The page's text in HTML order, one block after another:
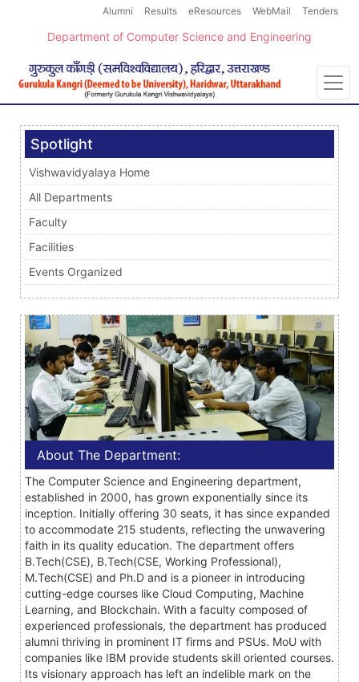
Alumni Results eResources WebMail Tenders
Department of Computer Science and Engineering
Spotlight
Vishwavidyalaya Home
All Departments
Faculty
Facilities
Events Organized
About The Department:
The Computer Science and Engineering department,
established in 2000, has grown exponentially since its
inception. Initially offering 30 seats, it has since expanded
to accommodate 215 students, reflecting the unwavering
faith in its quality education. The department offers
B.Tech(CSE), B.Tech(CSE, Working Professional),
M.Tech(CSE) and Ph.D and is a pioneer in introducing
cutting-edge courses like Cloud Computing, Machine
Learning, and Blockchain. With a faculty composed of
experienced professionals, the department has produced
alumni thriving in prominent IT firms and PSUs. MoU with
companies like IBM provide students skill oriented courses.
Its visionary approach has left an indelible mark on the